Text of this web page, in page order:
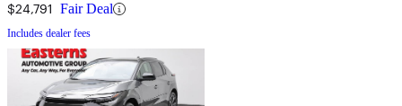
$24,791 Fair Deal
Includes dealer fees